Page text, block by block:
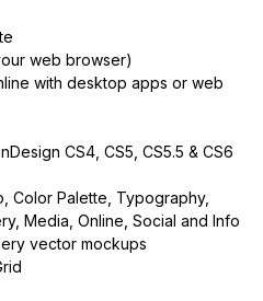
web browser)
with desktop apps or web
CS4, CS5, CS5.5 & CS6
Color Palette, Typography,
Media, Online, Social and Info
vector mockups